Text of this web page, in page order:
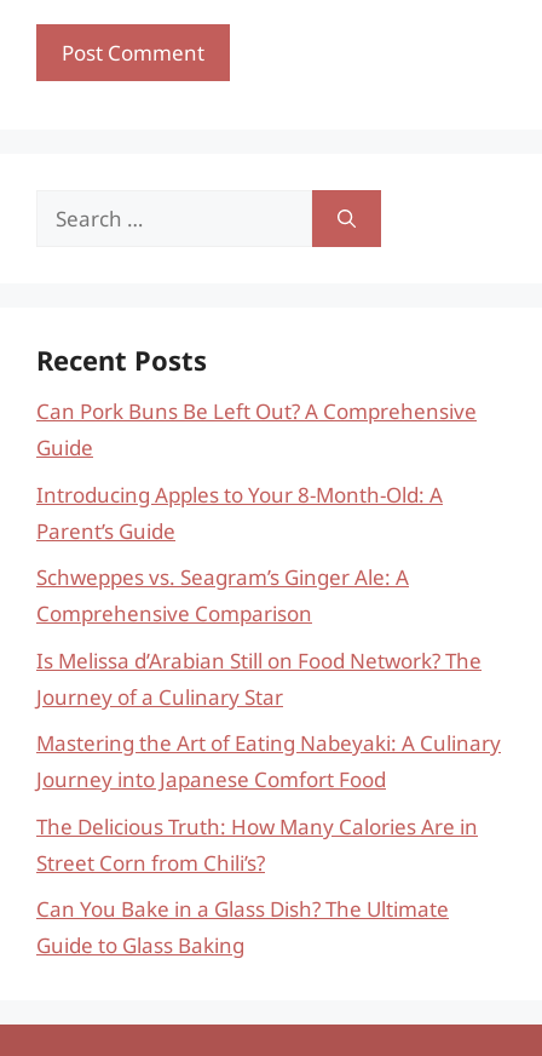
Search
Recent Posts
Can Pork Buns Be Left Out? A Comprehensive
Guide
Introducing Apples to Your 8-Month-Old: A
Parent’s Guide
Schweppes vs. Seagram’s Ginger Ale: A
Comprehensive Comparison
Is Melissa d’Arabian Still on Food Network? The
Journey of a Culinary Star
Mastering the Art of Eating Nabeyaki: A Culinary
Journey into Japanese Comfort Food
The Delicious Truth: How Many Calories Are in
Street Corn from Chili’s?
Can You Bake in a Glass Dish? The Ultimate
Guide to Glass Baking